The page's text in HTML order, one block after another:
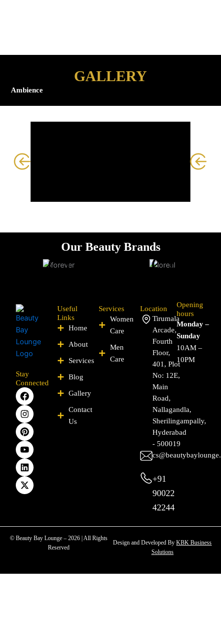
GALLERY
Ambience
Our Beauty Brands
Stay
Connected
F
a
c
e
b
o
o
k
I
n
s
t
a
g
r
a
m
P
i
n
t
e
r
e
s
t
Y
o
u
t
u
b
e
L
i
n
k
e
d
i
n
X
-
t
w
i
t
t
e
r
Useful
Links
Home
About
Services
Blog
Gallery
Contact
Us
Services
Women
Care
Men
Care
Location
Tirumala
Arcade,
Fourth
Floor,
401, Plot
No: 12E,
Main
Road,
Nallagandla,
Sherilingampally,
Hyderabad
- 500019
+91
90022
42244
Opening
hours
Monday –
Sunday
10AM –
10PM
© Beauty Bay Lounge – 2026 | All Rights
Reserved
Design and Developed ByKBK Business
Solutions